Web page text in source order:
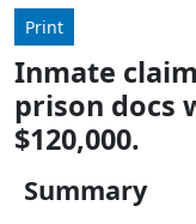
Print
Inmate
prison docs
$120,000.
Summary